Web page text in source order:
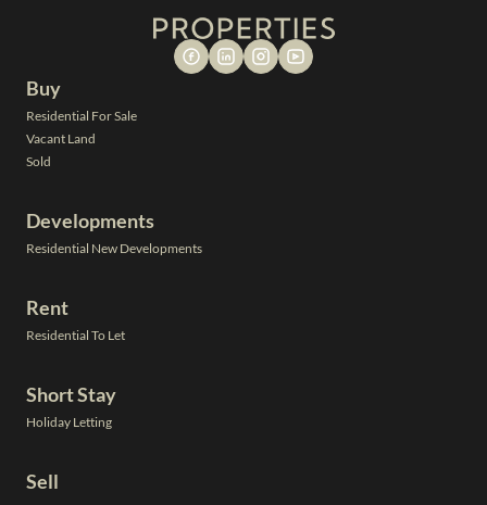
Buy
Residential For Sale
Vacant Land
Sold
Developments
Residential New Developments
Rent
Residential To Let
Short Stay
Holiday Letting
Sell